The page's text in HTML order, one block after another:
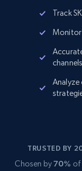
Track
Monitor
channels
TRUSTED BY
Chosen by 70% of